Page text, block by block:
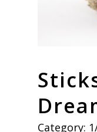
Category: